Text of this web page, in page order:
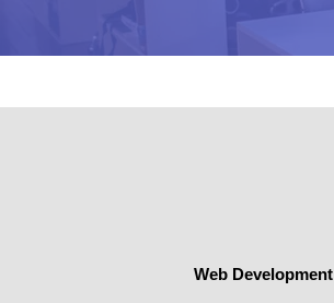
Web Development